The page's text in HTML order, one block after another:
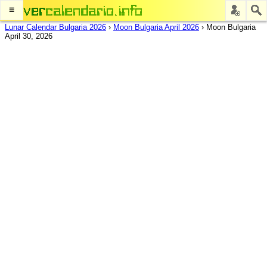
≡
Lunar Calendar Bulgaria 2026 › Moon Bulgaria April 2026 › Moon Bulgaria
April 30, 2026